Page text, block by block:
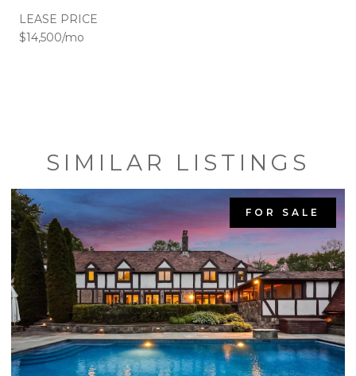
LEASE PRICE
$14,500/mo
SIMILAR LISTINGS
FOR SALE